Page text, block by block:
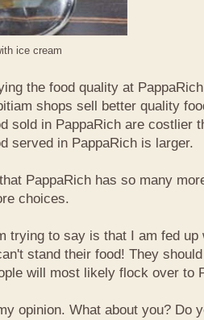
ice cream
the food quality at
shops sell better quality
sold in PappaRich are costlier
served in PappaRich is larger.
PappaRich has so many
choices.
trying to say is that I am fed up
stand their food! They
will most likely flock over to
opinion. What about you? Do